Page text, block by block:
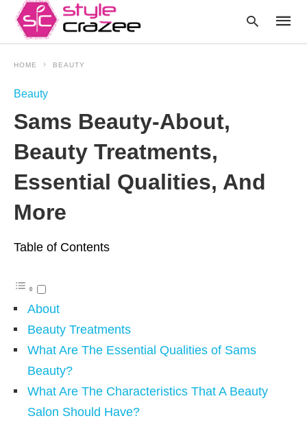
HOME BEAUTY
Beauty
Sams Beauty-About,
Beauty Treatments,
Essential Qualities, And
More
Table of Contents
About
Beauty Treatments
What Are The Essential Qualities of Sams
Beauty?
What Are The Characteristics That A Beauty
Salon Should Have?